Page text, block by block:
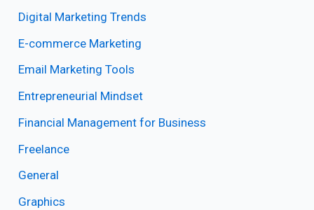
Digital Marketing Trends
E-commerce Marketing
Email Marketing Tools
Entrepreneurial Mindset
Financial Management for Business
Freelance
General
Graphics